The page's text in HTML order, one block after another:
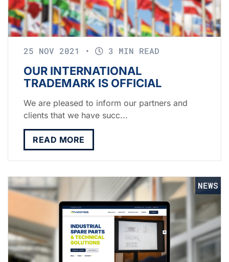
25 NOV 2021 • 3 MIN READ
OUR INTERNATIONAL
TRADEMARK IS OFFICIAL
We are pleased to inform our partners and
clients that we have succ...
READ MORE
NEWS